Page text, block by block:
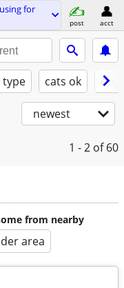
for
post acct
type cats ok
newest
1 - 2 of 60
from nearby
area